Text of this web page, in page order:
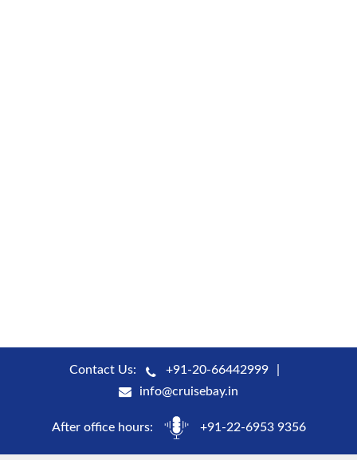
Contact Us:
+91-20-66442999
info@cruisebay.in
After office hours: +91-22-6953 9356